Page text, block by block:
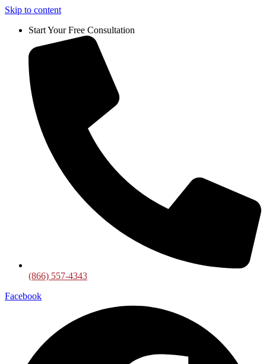
Skip to content
Start Your Free Consultation
(866) 557-4343
Facebook